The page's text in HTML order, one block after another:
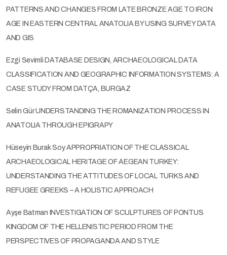
PATTERNS AND CHANGES FROM LATE BRONZE AGE TO IRON
AGE IN EASTERN CENTRAL ANATOLIA BY USING SURVEY DATA
AND GIS
Ezgi Sevimli DATABASE DESIGN, ARCHAEOLOGICAL DATA
CLASSIFICATION AND GEOGRAPHIC INFORMATION SYSTEMS: A
CASE STUDY FROM DATÇA, BURGAZ
Selin Gür UNDERSTANDING THE ROMANIZATION PROCESS IN
ANATOLIA THROUGH EPIGRAPY
Hüseyin Burak Soy APPROPRIATION OF THE CLASSICAL
ARCHAEOLOGICAL HERITAGE OF AEGEAN TURKEY:
UNDERSTANDING THE ATTITUDES OF LOCAL TURKS AND
REFUGEE GREEKS – A HOLISTIC APPROACH
Ayşe Batman INVESTIGATION OF SCULPTURES OF PONTUS
KINGDOM OF THE HELLENISTIC PERIOD FROM THE
PERSPECTIVES OF PROPAGANDA AND STYLE